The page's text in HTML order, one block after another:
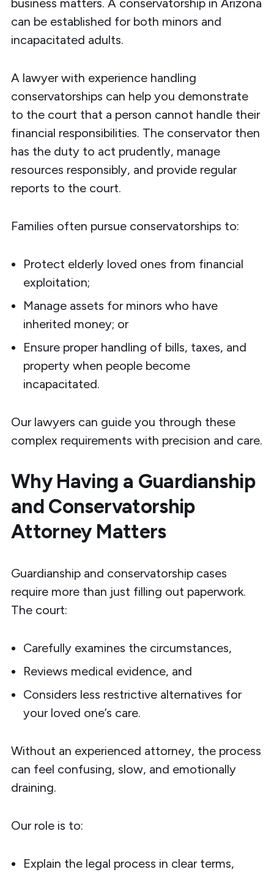
business matters. A conservatorship in Arizona
can be established for both minors and
incapacitated adults.
A lawyer with experience handling
conservatorships can help you demonstrate
to the court that a person cannot handle their
financial responsibilities. The conservator then
has the duty to act prudently, manage
resources responsibly, and provide regular
reports to the court.
Families often pursue conservatorships to:
Protect elderly loved ones from financial
exploitation;
Manage assets for minors who have
inherited money; or
Ensure proper handling of bills, taxes, and
property when people become
incapacitated.
Our lawyers can guide you through these
complex requirements with precision and care.
Why Having a Guardianship
and Conservatorship
Attorney Matters
Guardianship and conservatorship cases
require more than just filling out paperwork.
The court:
Carefully examines the circumstances,
Reviews medical evidence, and
Considers less restrictive alternatives for
your loved one’s care.
Without an experienced attorney, the process
can feel confusing, slow, and emotionally
draining.
Our role is to:
Explain the legal process in clear terms,